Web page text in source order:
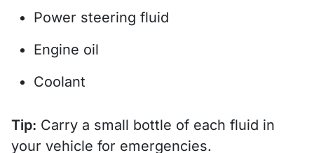
Power steering fluid
Engine oil
Coolant
Tip: Carry a small bottle of each fluid in
your vehicle for emergencies.